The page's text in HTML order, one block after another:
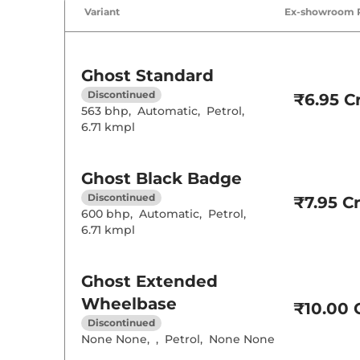
Air Conditioner
Central Cup
Speed
Upholstery
Exterior
Variant Ex-showroom
Ghost Standard
Discontinued
563 bhp, Automatic, Petrol,
6.71 kmpl
₹6.95
Ghost Black Badge
Discontinued
600 bhp, Automatic, Petrol,
6.71 kmpl
₹7.95
Ghost Extended
Wheelbase
Discontinued
None None, , Petrol, None None
₹10.00